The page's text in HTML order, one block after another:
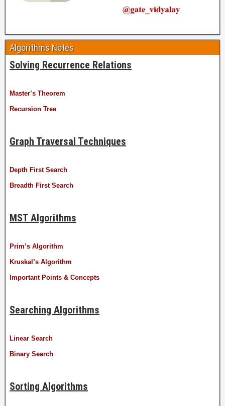
Algorithms Notes
Solving Recurrence Relations
Master’s Theorem
Recursion Tree
Graph Traversal Techniques
Depth First Search
Breadth First Search
MST Algorithms
Prim’s Algorithm
Kruskal’s Algorithm
Important Points & Concepts
Searching Algorithms
Linear Search
Binary Search
Sorting Algorithms